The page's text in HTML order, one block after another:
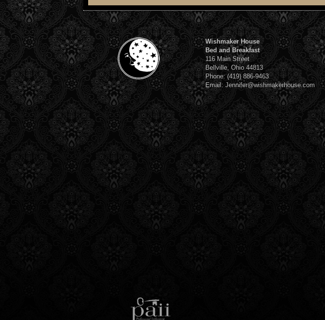
Wishmaker House
Bed and Breakfast
116 Main Street
Bellville, Ohio 44813
Phone: (419) 886-9463
Email: Jennifer@wishmakerhouse.com